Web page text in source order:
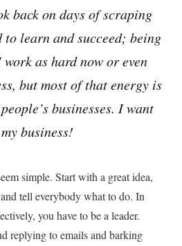
back on days of scraping
learn and succeed; being
as hard now or even
but most of that energy is
businesses. I want
business!
simple. Start with a great idea,
tell everybody what to do. In
you have to be a leader.
replying to emails and barking